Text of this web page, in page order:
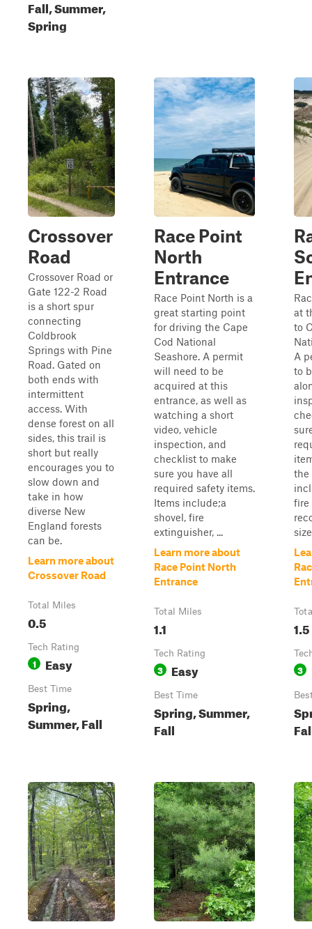
Fall, Summer,
Spring
Crossover
Road
Crossover Road or
Gate 122-2 Road
is a short spur
connecting
Coldbrook
Springs with Pine
Road. Gated on
both ends with
intermittent
access. With
dense forest on all
sides, this trail is
short but really
encourages you to
slow down and
take in how
diverse New
England forests
can be.
Learn more about
Crossover Road
Total Miles
0.5
Tech Rating
1 Easy
Best Time
Spring,
Summer, Fall
Race Point
North
Entrance
Race Point North is a
great starting point
for driving the Cape
Cod National
Seashore. A permit
will need to be
acquired at this
entrance, as well as
watching a short
video, vehicle
inspection, and
checklist to make
sure you have all
required safety items.
Items include;a
shovel, fire
extinguisher, ...
Learn more about
Race Point North
Entrance
Total Miles
1.1
Tech Rating
3 Easy
Best Time
Spring, Summer,
Fall
at
to
A
to
the
fire
1.5
3